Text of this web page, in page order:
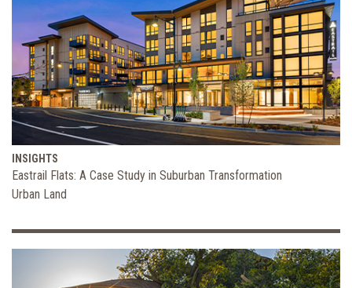
INSIGHTS
Eastrail Flats: A Case Study in Suburban Transformation
Urban Land